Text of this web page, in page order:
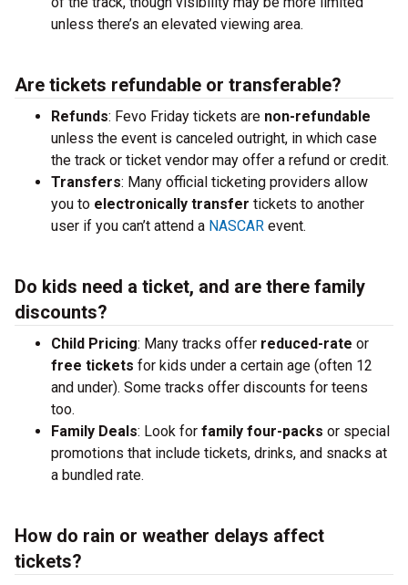
unless there’s an elevated viewing area.
Are tickets refundable or transferable?
Refunds: Fevo Friday tickets are non-refundable
unless the event is canceled outright, in which case
the track or ticket vendor may offer a refund or credit.
Transfers: Many official ticketing providers allow
you to electronically transfer tickets to another
user if you can’t attend a NASCAR event.
Do kids need a ticket, and are there family
discounts?
Child Pricing: Many tracks offer reduced-rate or
free tickets for kids under a certain age (often 12
and under). Some tracks offer discounts for teens
too.
Family Deals: Look for family four-packs or special
promotions that include tickets, drinks, and snacks at
a bundled rate.
How do rain or weather delays affect
tickets?